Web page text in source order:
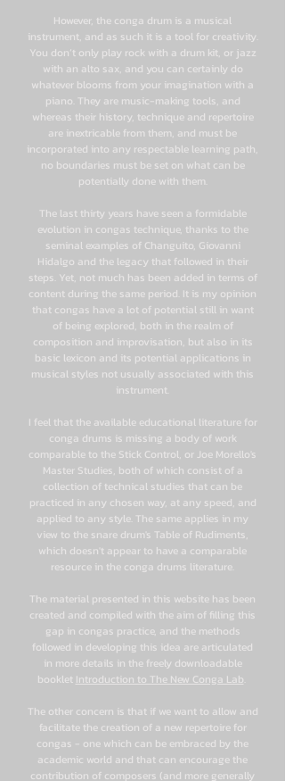
However, the conga drum is a musical
instrument, and as such it is a tool for creativity.
You don’t only play rock with a drum kit, or jazz
with an alto sax, and you can certainly do
whatever blooms from your imagination with a
piano. They are music-making tools, and
whereas their history, technique and repertoire
are inextricable from them, and must be
incorporated into any respectable learning path,
no boundaries must be set on what can be
potentially done with them.
The last thirty years have seen a formidable
evolution in congas technique, thanks to the
seminal examples of Changuito, Giovanni
Hidalgo and the legacy that followed in their
steps. Yet, not much has been added in terms of
content during the same period. It is my opinion
that congas have a lot of potential still in want
of being explored, both in the realm of
composition and improvisation, but also in its
basic lexicon and its potential applications in
musical styles not usually associated with this
instrument.
I feel that the available educational literature for
conga drums is missing a body of work
comparable to the Stick Control, or Joe Morello's
Master Studies, both of which consist of a
collection of technical studies that can be
practiced in any chosen way, at any speed, and
applied to any style. The same applies in my
view to the snare drum's Table of Rudiments,
which doesn't appear to have a comparable
resource in the conga drums literature.
The material presented in this website has been
created and compiled with the aim of filling this
gap in congas practice, and the methods
followed in developing this idea are articulated
in more details in the freely downloadable
booklet Introduction to The New Conga Lab
The other concern is that if we want to allow and
facilitate the creation of a new repertoire for
congas - one which can be embraced by the
academic world and that can encourage the
contribution of composers (and more generally